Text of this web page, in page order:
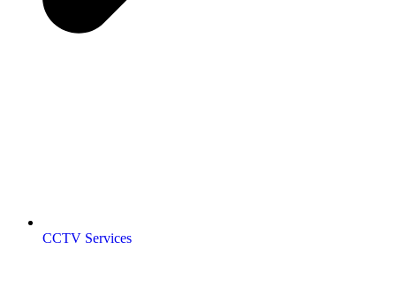
CCTV Services